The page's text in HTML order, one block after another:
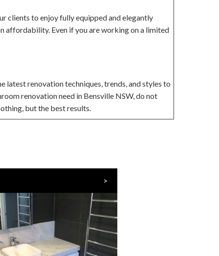
clients to enjoy fully equipped and elegantly
affordability. Even if you are working on a limited
latest renovation techniques, trends, and styles to
renovation need in Bensville NSW, do not
but the best results.
>